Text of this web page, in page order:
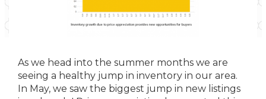
As we head into the summer months we are
seeing a healthy jump in inventory in our area.
In May, we saw the biggest jump in new listings